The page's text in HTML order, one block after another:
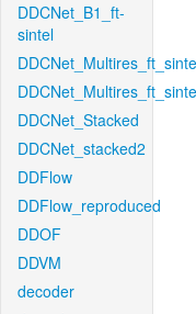
DDCNet_B1_ft-
sintel
DDCNet_Stacked
DDCNet_stacked2
DDFlow
DDFlow_reproduced
DDOF
DDVM
decoder